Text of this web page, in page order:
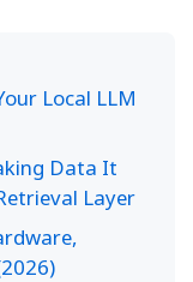
Local LLM
Data It
Layer